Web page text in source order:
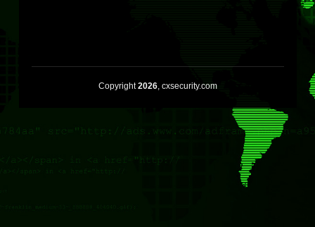
Copyright2026, cxsecurity.com